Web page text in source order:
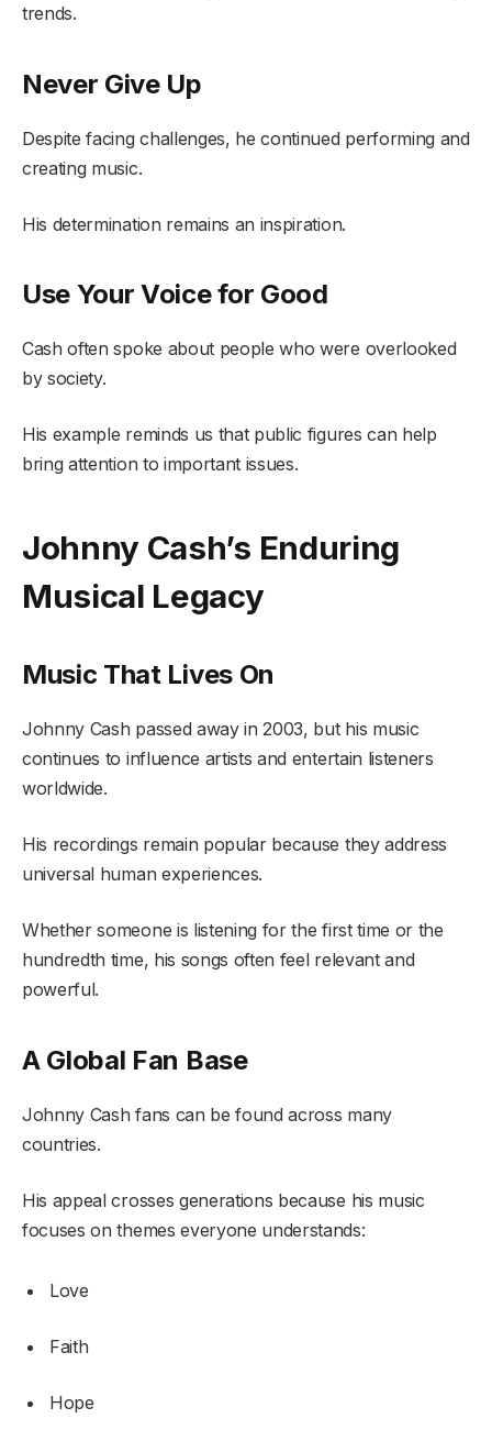
trends.
Never Give Up
Despite facing challenges, he continued performing and
creating music.
His determination remains an inspiration.
Use Your Voice for Good
Cash often spoke about people who were overlooked
by society.
His example reminds us that public figures can help
bring attention to important issues.
Johnny Cash’s Enduring
Musical Legacy
Music That Lives On
Johnny Cash passed away in 2003, but his music
continues to influence artists and entertain listeners
worldwide.
His recordings remain popular because they address
universal human experiences.
Whether someone is listening for the first time or the
hundredth time, his songs often feel relevant and
powerful.
A Global Fan Base
Johnny Cash fans can be found across many
countries.
His appeal crosses generations because his music
focuses on themes everyone understands:
Love
Faith
Hope